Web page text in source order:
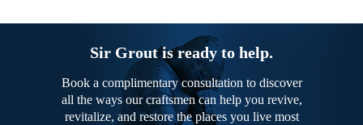
Sir Grout is ready to help.
Book a complimentary consultation to discover
all the ways our craftsmen can help you revive,
revitalize, and restore the places you live most